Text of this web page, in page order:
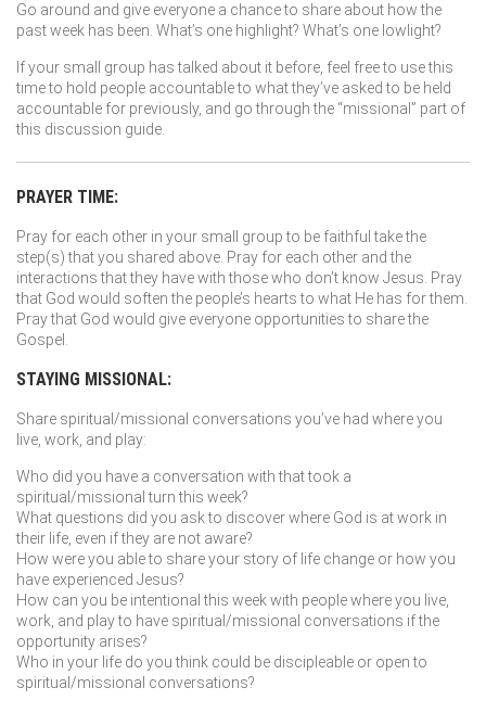
Go around and give everyone a chance to share about how the
past week has been. What’s one highlight? What’s one lowlight?
If your small group has talked about it before, feel free to use this
time to hold people accountable to what they’ve asked to be held
accountable for previously, and go through the “missional” part of
this discussion guide.
PRAYER TIME:
Pray for each other in your small group to be faithful take the
step(s) that you shared above. Pray for each other and the
interactions that they have with those who don’t know Jesus. Pray
that God would soften the people’s hearts to what He has for them.
Pray that God would give everyone opportunities to share the
Gospel.
STAYING MISSIONAL:
Share spiritual/missional conversations you’ve had where you
live, work, and play:
Who did you have a conversation with that took a
spiritual/missional turn this week?
What questions did you ask to discover where God is at work in
their life, even if they are not aware?
How were you able to share your story of life change or how you
have experienced Jesus?
How can you be intentional this week with people where you live,
work, and play to have spiritual/missional conversations if the
opportunity arises?
Who in your life do you think could be discipleable or open to
spiritual/missional conversations?